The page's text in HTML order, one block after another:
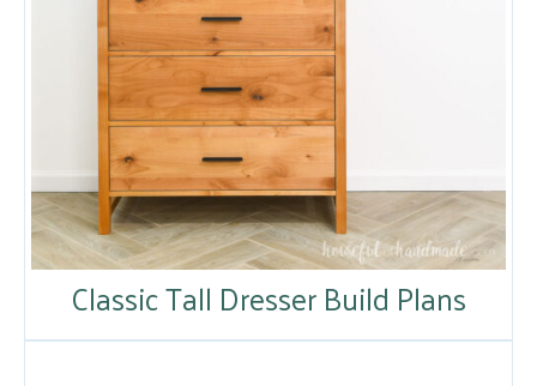
Classic Tall Dresser Build Plans